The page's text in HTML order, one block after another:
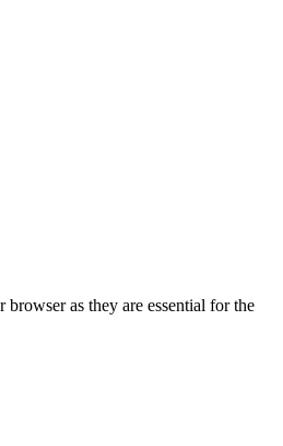
as they are essential for the